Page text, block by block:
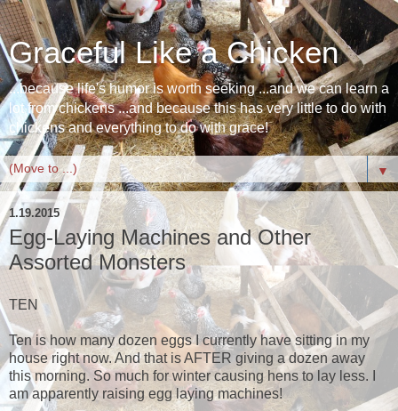
Graceful Like a Chicken
...because life's humor is worth seeking ...and we can learn a
lot from chickens ...and because this has very little to do with
chickens and everything to do with grace!
▼
1.19.2015
Egg-Laying Machines and Other
Assorted Monsters
TEN
Ten is how many dozen eggs I currently have sitting in my
house right now. And that is AFTER giving a dozen away
this morning. So much for winter causing hens to lay less. I
am apparently raising egg laying machines!